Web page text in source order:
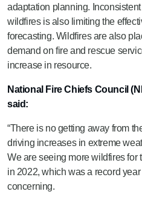
adaptation planning.
wildfires is also limiting the
forecasting. Wildfires are also
demand on fire and rescue
increase in resource.
National Fire Chiefs Council
said:
“There is no getting away from
driving increases in extreme
We are seeing more wildfires for
in 2022, which was a record
concerning.